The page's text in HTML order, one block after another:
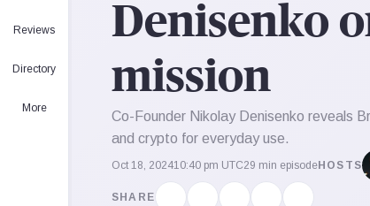
Reviews
Directory
More
Denisenko
mission
Co-Founder Nikolay Denisenko reveals
and crypto for everyday use.
Oct 18, 202410:40 pm UTC29 min episodeHOSTS
SHARE